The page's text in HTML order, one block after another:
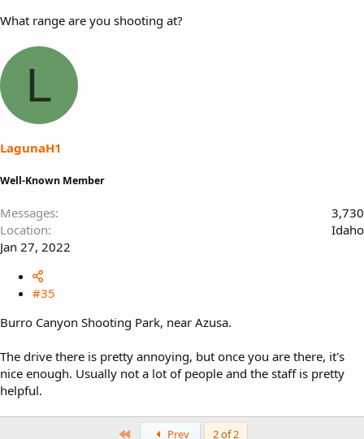
What range are you shooting at?
L
LagunaH1
Well-Known Member
Messages
3,730
Location
Idaho
Jan 27, 2022
#35
Burro Canyon Shooting Park, near Azusa.
The drive there is pretty annoying, but once you are there, it's
nice enough. Usually not a lot of people and the staff is pretty
helpful.
First Prev 2 of 2